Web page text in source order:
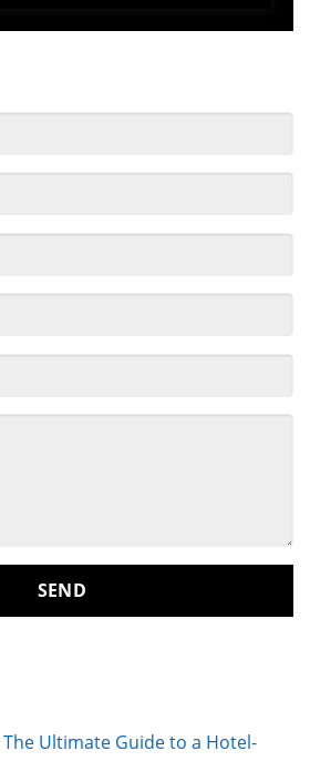
Ultimate Guide to a Hotel-